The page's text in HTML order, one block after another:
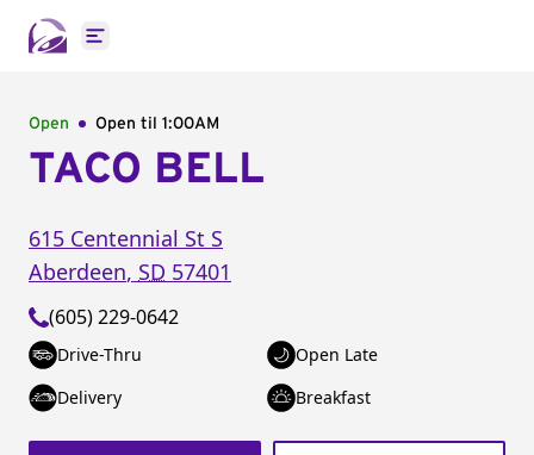
Open main menu
Open Open til 1:00AM
TACO BELL
615 Centennial St S
Aberdeen, SD 57401
(605) 229-0642
Drive-Thru
Open Late
Delivery
Breakfast